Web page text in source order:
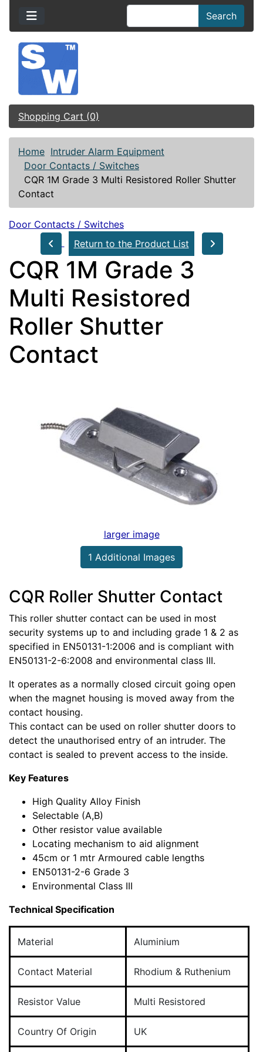
Search
Shopping Cart (0)
Home Intruder Alarm Equipment
Door Contacts / Switches
CQR 1M Grade 3 Multi Resistored Roller Shutter
Contact
Door Contacts / Switches
Return to the Product List
CQR 1M Grade 3
Multi Resistored
Roller Shutter
Contact
larger image
1 Additional Images
CQR Roller Shutter Contact
This roller shutter contact can be used in most
security systems up to and including grade 1 & 2 as
specified in EN50131-1:2006 and is compliant with
EN50131-2-6:2008 and environmental class III.
It operates as a normally closed circuit going open
when the magnet housing is moved away from the
contact housing.
This contact can be used on roller shutter doors to
detect the unauthorised entry of an intruder. The
contact is sealed to prevent access to the inside.
Key Features
High Quality Alloy Finish
Selectable (A,B)
Other resistor value available
Locating mechanism to aid alignment
45cm or 1 mtr Armoured cable lengths
EN50131-2-6 Grade 3
Environmental Class III
Technical Specification
Material Aluminium
Contact Material Rhodium & Ruthenium
Resistor Value Multi Resistored
Country Of Origin UK